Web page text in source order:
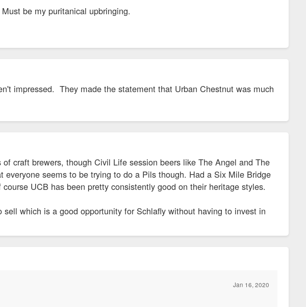
be my puritanical upbringing.
impressed. They made the statement that Urban Chestnut was much
craft brewers, though Civil Life session beers like The Angel and The
seems to be trying to do a Pils though. Had a Six Mile Bridge
UCB has been pretty consistently good on their heritage styles.
which is a good opportunity for Schlafly without having to invest in
Jan 16, 2020